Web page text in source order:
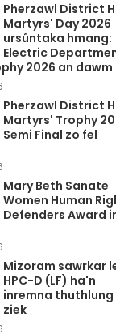
Pherzawl District
Martyrs' Day 2026
ursûntaka hmang:
Electric
2026 an dawm
Pherzawl District
Martyrs' Trophy
Semi Final zo fel
Mary Beth Sanate
Women Human
Defenders Award
Mizoram sawrkar
HPC-D (LF) ha'n
inremna thuthlung
ziek